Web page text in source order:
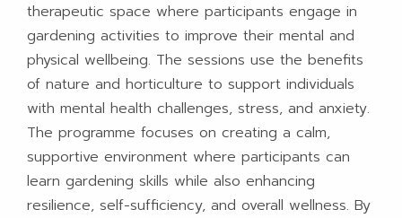
therapeutic space where participants engage in
gardening activities to improve their mental and
physical wellbeing. The sessions use the benefits
of nature and horticulture to support individuals
with mental health challenges, stress, and anxiety.
The programme focuses on creating a calm,
supportive environment where participants can
learn gardening skills while also enhancing
resilience, self-sufficiency, and overall wellness. By